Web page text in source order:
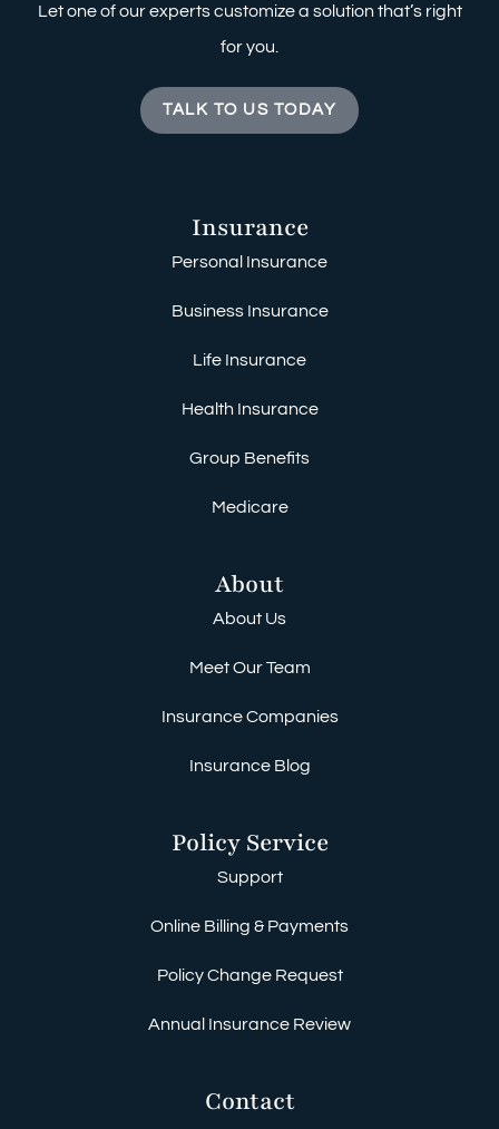
Let one of our experts customize a solution that’s right
for you.
TALK TO US TODAY
Insurance
Personal Insurance
Business Insurance
Life Insurance
Health Insurance
Group Benefits
Medicare
About
About Us
Meet Our Team
Insurance Companies
Insurance Blog
Policy Service
Support
Online Billing & Payments
Policy Change Request
Annual Insurance Review
Contact